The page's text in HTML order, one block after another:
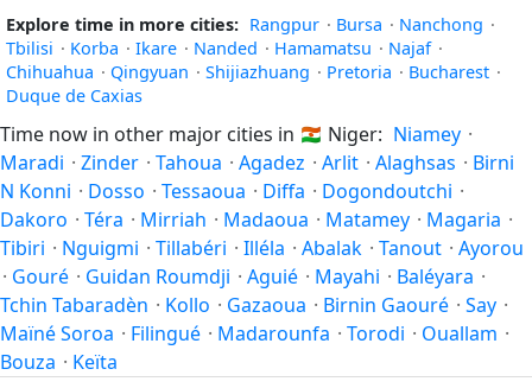
Explore time in more cities: Rangpur · Bursa · Nanchong ·
Tbilisi · Korba · Ikare · Nanded · Hamamatsu · Najaf ·
Chihuahua · Qingyuan · Shijiazhuang · Pretoria · Bucharest ·
Duque de Caxias
Time now in other major cities in 🇳🇪 Niger: Niamey ·
Maradi · Zinder · Tahoua · Agadez · Arlit · Alaghsas · Birni
N Konni · Dosso · Tessaoua · Diffa · Dogondoutchi ·
Dakoro · Téra · Mirriah · Madaoua · Matamey · Magaria ·
Tibiri · Nguigmi · Tillabéri · Illéla · Abalak · Tanout · Ayorou
· Gouré · Guidan Roumdji · Aguié · Mayahi · Baléyara ·
Tchin Tabaradèn · Kollo · Gazaoua · Birnin Gaouré · Say ·
Maïné Soroa · Filingué · Madarounfa · Torodi · Ouallam ·
Bouza · Keïta